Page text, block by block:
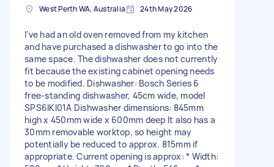
West Perth WA, Australia 24th May 2026
I’ve had an old oven removed from my kitchen
and have purchased a dishwasher to go into the
same space. The dishwasher does not currently
fit because the existing cabinet opening needs
to be modified. Dishwasher: Bosch Series 6
free-standing dishwasher, 45cm wide, model
SPS6IKI01A Dishwasher dimensions: 845mm
high x 450mm wide x 600mm deep It also has a
30mm removable worktop, so height may
potentially be reduced to approx. 815mm if
appropriate. Current opening is approx: * Width: